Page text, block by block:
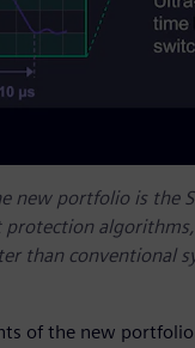
new portfolio is the
protection
than conventional
of the new portfolio